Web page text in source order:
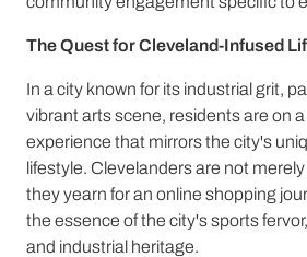
The Quest for Cleveland-Infused
In a city known for its industrial grit,
vibrant arts scene, residents are on
experience that mirrors the city's
lifestyle. Clevelanders are not
they yearn for an online shopping
the essence of the city's sports
and industrial heritage.